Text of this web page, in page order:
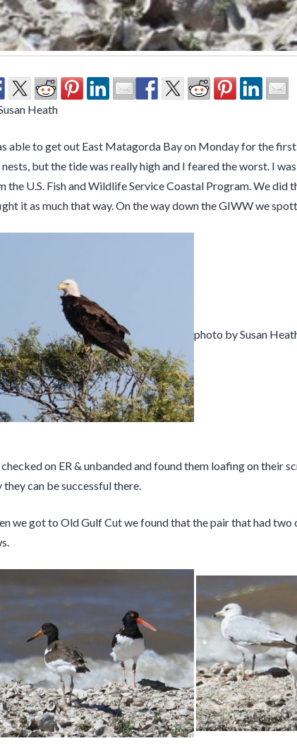
Heath
able to get out East Matagorda Bay on Monday for the
nests, but the tide was really high and I feared the worst. I
the U.S. Fish and Wildlife Service Coastal Program. We did
it as much that way. On the way down the GIWW we
photo by Susan
on ER & unbanded and found them loafing on their
they can be successful there.
we got to Old Gulf Cut we found that the pair that had